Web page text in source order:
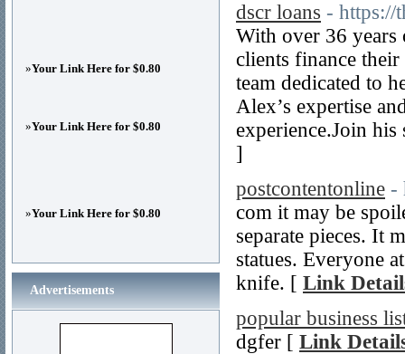
dscr loans - https://
With over 36 years
clients finance
team dedicated to
Alex’s expertise
experience.Join
]
postcontentonline -
com it may be
separate pieces. It
statues. Everyone
knife. [ Link
popular business
dgfer [ Link
»Your Link Here for $0.80
»Your Link Here for $0.80
»Your Link Here for $0.80
Advertisements